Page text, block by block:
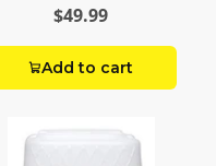
$49.99
Add to cart